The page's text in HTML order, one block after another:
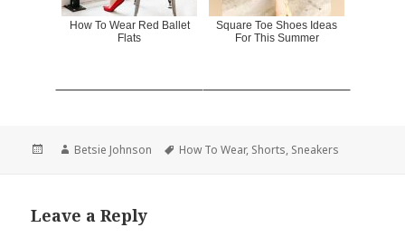
How To Wear Red Ballet
Flats
Square Toe Shoes Ideas
For This Summer
PostedAuthor
Betsie Johnson Tags
How To Wear, Shorts, Sneakers
Leave a Reply